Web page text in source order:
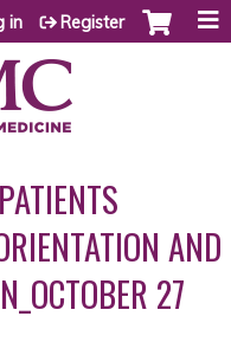
in Register
AND
27